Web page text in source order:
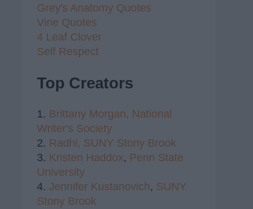
Grey's Anatomy Quotes
Vine Quotes
4 Leaf Clover
Self Respect
Top Creators
1. Brittany Morgan, National
Writer's Society
2. Radhi, SUNY Stony Brook
3. Kristen Haddox, Penn State
University
4. Jennifer Kustanovich, SUNY
Stony Brook